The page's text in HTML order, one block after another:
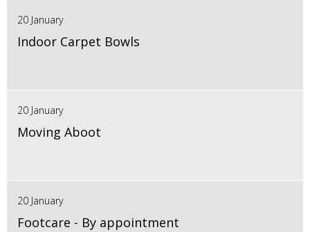
20 January
Indoor Carpet Bowls
20 January
Moving Aboot
20 January
Footcare - By appointment